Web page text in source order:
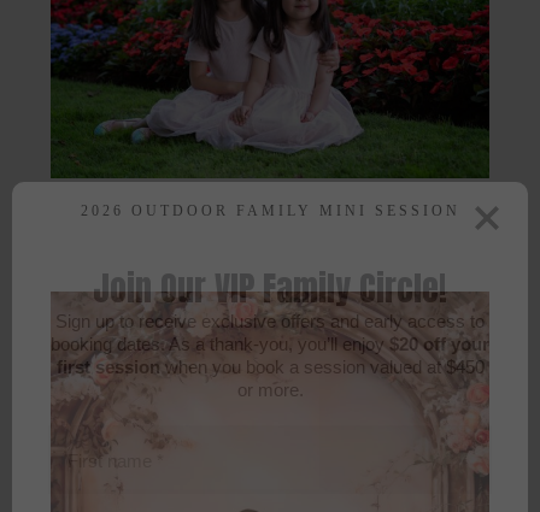
2026 OUTDOOR FAMILY MINI SESSION
Join Our VIP Family Circle!
Sign up to receive exclusive offers and early access to
booking dates. As a thank-you, you’ll enjoy$20 off your
first session
when you book a session valued at $450